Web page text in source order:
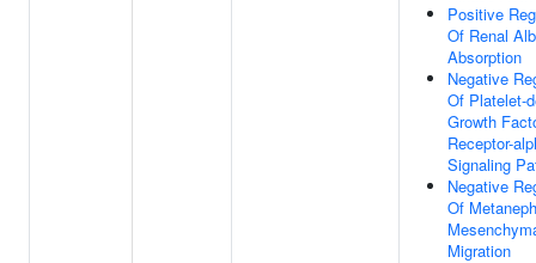
Positive
Of Renal
Absorption
Negative
Of Platelet-
Growth
Receptor-
Signaling
Negative
Of
Migration